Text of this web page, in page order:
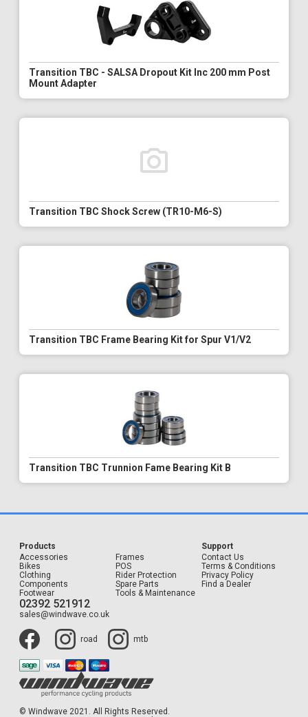
Transition TBC - SALSA Dropout Kit Inc 200 mm Post
Mount Adapter
Transition TBC Shock Screw (TR10-M6-S)
Transition TBC Frame Bearing Kit for Spur V1/V2
Transition TBC Trunnion Fame Bearing Kit B
Products
Accessories
Bikes
Clothing
Components
Footwear
Frames
POS
Rider Protection
Spare Parts
Tools & Maintenance
Support
Contact Us
Terms & Conditions
Privacy Policy
Find a Dealer
02392 521912
sales@windwave.co.uk
road mtb
© Windwave 2021. All Rights Reserved.